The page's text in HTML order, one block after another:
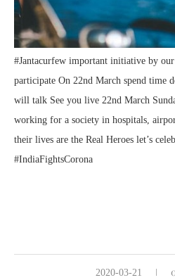
#Jantacurfew important initiative by
participate On 22nd March spend time
will talk See you live 22nd March
working for a society in hospitals,
their lives are the Real Heroes let’s
#IndiaFightsCorona
2020-03-21